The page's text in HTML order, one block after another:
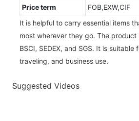
Price term
FOB,EXW,CIF
It is helpful to carry essential items
most wherever they go. The
BSCI, SEDEX, and SGS. It is suitable
traveling, and business use.
Suggested Videos